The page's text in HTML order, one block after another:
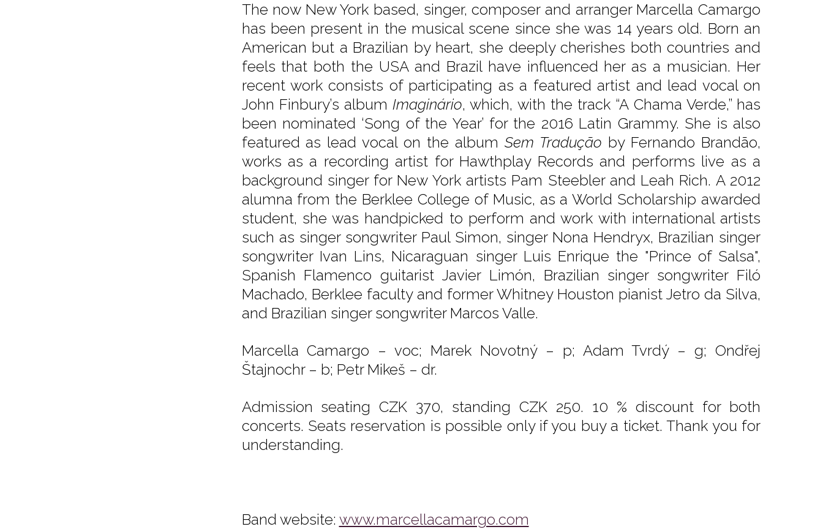
The now New York based, singer, composer and arranger Marcella Camargo
has been present in the musical scene since she was 14 years old. Born an
American but a Brazilian by heart, she deeply cherishes both countries and
feels that both the USA and Brazil have influenced her as a musician. Her
recent work consists of participating as a featured artist and lead vocal on
John Finbury’s albumImaginário, which, with the track “A Chama Verde,” has
been nominated ‘Song of the Year’ for the 2016 Latin Grammy. She is also
featured as lead vocal on the albumSem Tradução by Fernando Brandão,
works as a recording artist for Hawthplay Records and performs live as a
background singer for New York artists Pam Steebler and Leah Rich. A 2012
alumna from the Berklee College of Music, as a World Scholarship awarded
student, she was handpicked to perform and work with international artists
such as singer songwriter Paul Simon, singer Nona Hendryx, Brazilian singer
songwriter Ivan Lins, Nicaraguan singer Luis Enrique the "Prince of Salsa",
Spanish Flamenco guitarist Javier Limón, Brazilian singer songwriter Filó
Machado, Berklee faculty and former Whitney Houston pianist Jetro da Silva,
and Brazilian singer songwriter Marcos Valle.
Marcella Camargo – voc; Marek Novotný – p; Adam Tvrdý – g; Ondřej
Štajnochr – b; Petr Mikeš – dr.
Admission seating CZK 370, standing CZK 250. 10 % discount for both
concerts. Seats reservation is possible only if you buy a ticket. Thank you for
understanding.
Band website: www.marcellacamargo.com